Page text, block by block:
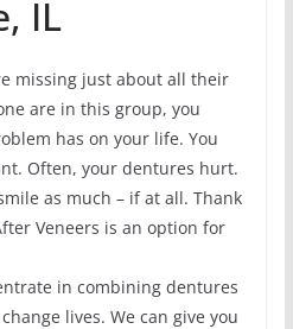
IL
missing just about all their
are in this group, you
has on your life. You
Often, your dentures hurt.
as much – if at all. Thank
Veneers is an option for
in combining dentures
lives. We can give you